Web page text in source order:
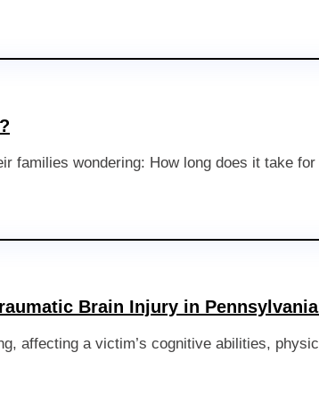
families wondering: How long does it take
Brain Injury in
affecting a victim’s cognitive abilities,